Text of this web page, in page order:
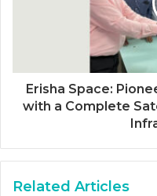
Erisha Space:
with a Complete
Related Articles